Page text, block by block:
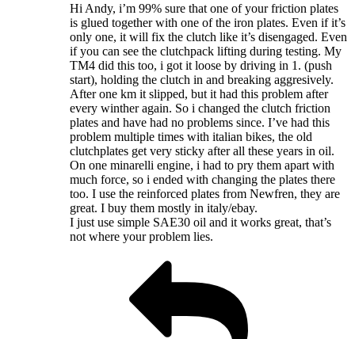
Hi Andy, i’m 99% sure that one of your friction plates
is glued together with one of the iron plates. Even if it’s
only one, it will fix the clutch like it’s disengaged. Even
if you can see the clutchpack lifting during testing. My
TM4 did this too, i got it loose by driving in 1. (push
start), holding the clutch in and breaking aggresively.
After one km it slipped, but it had this problem after
every winther again. So i changed the clutch friction
plates and have had no problems since. I’ve had this
problem multiple times with italian bikes, the old
clutchplates get very sticky after all these years in oil.
On one minarelli engine, i had to pry them apart with
much force, so i ended with changing the plates there
too. I use the reinforced plates from Newfren, they are
great. I buy them mostly in italy/ebay.
I just use simple SAE30 oil and it works great, that’s
not where your problem lies.